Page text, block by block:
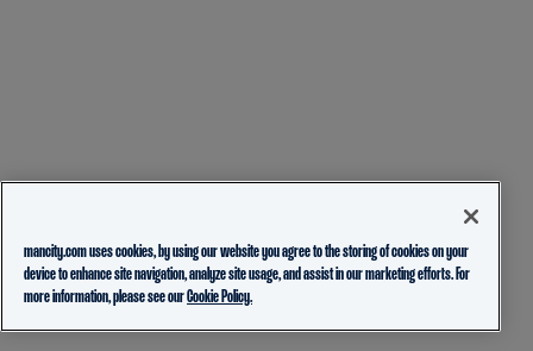
mancity.com uses cookies, by using our website you agree to the storing of cookies on your
device to enhance site navigation, analyze site usage, and assist in our marketing efforts. For
more information, please see ourCookie Policy.